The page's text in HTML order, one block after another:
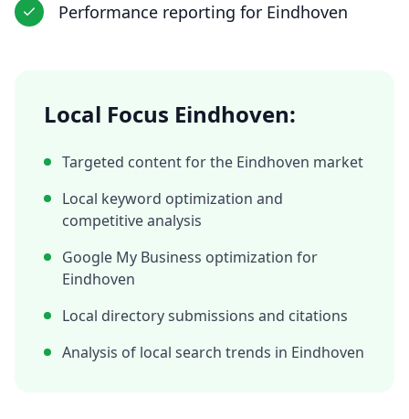
Performance reporting for Eindhoven
Local Focus Eindhoven:
Targeted content for the Eindhoven market
Local keyword optimization and
competitive analysis
Google My Business optimization for
Eindhoven
Local directory submissions and citations
Analysis of local search trends in Eindhoven